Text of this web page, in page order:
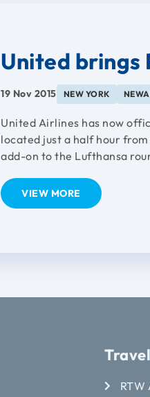
United brings
19 Nov 2015 NEW YORK
United Airlines has now
located just a half hour
add-on to the Lufthansa
VIEW MORE